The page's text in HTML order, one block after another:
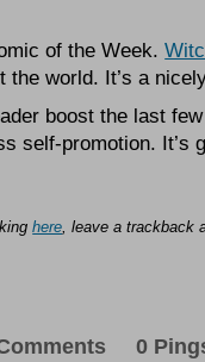
of the Week.
world. It’s a
boost the last
self-promotion. It’s
here, leave a trackback
0